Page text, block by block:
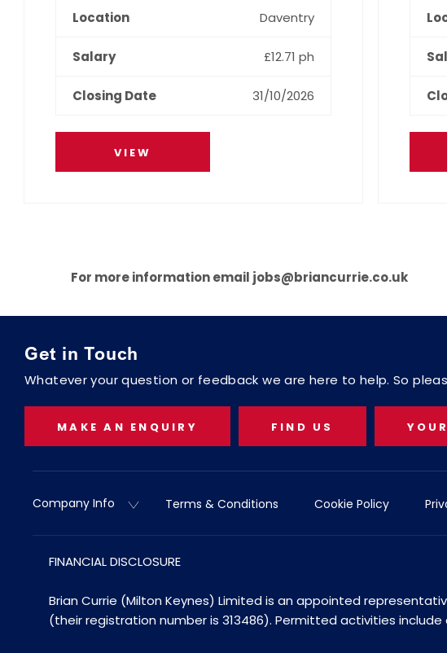
Daventry
£12.71 ph
31/10/2026
VIEW
For more information email jobs@briancurrie.co.uk
Get in Touch
Whatever your question or feedback we are here to help. So
MAKE AN ENQUIRY FIND US
Company Info Terms & Conditions Cookie Policy
FINANCIAL DISCLOSURE
Brian Currie (Milton Keynes) Limited is an appointed
(their registration number is 313486). Permitted activities